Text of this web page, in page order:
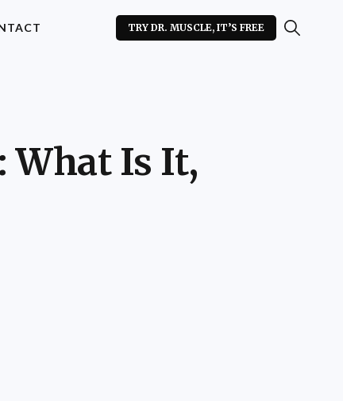
TRY DR. MUSCLE, IT’S FREE
What Is It,